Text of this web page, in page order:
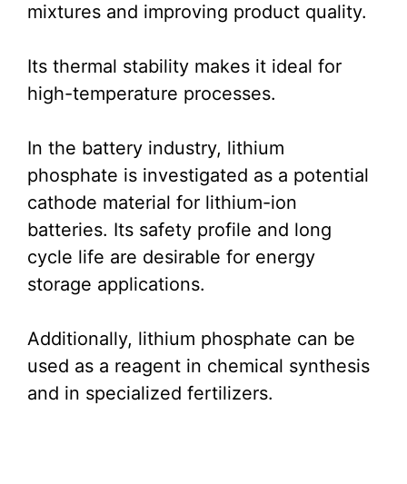
mixtures and improving product quality.
Its thermal stability makes it ideal for
high-temperature processes.
In the battery industry, lithium
phosphate is investigated as a potential
cathode material for lithium-ion
batteries. Its safety profile and long
cycle life are desirable for energy
storage applications.
Additionally, lithium phosphate can be
used as a reagent in chemical synthesis
and in specialized fertilizers.